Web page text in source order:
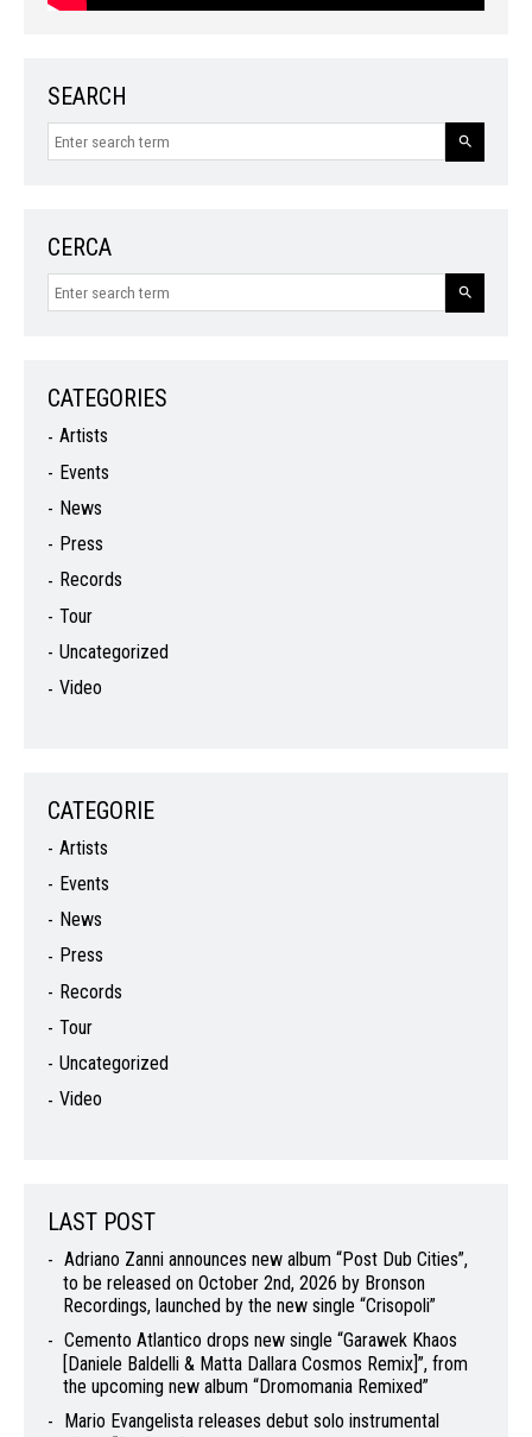
SEARCH
CERCA
CATEGORIES
Artists
Events
News
Press
Records
Tour
Uncategorized
Video
CATEGORIE
Artists
Events
News
Press
Records
Tour
Uncategorized
Video
LAST POST
Adriano Zanni announces new album “Post Dub Cities”,
to be released on October 2nd, 2026 by Bronson
Recordings, launched by the new single “Crisopoli”
Cemento Atlantico drops new single “Garawek Khaos
[Daniele Baldelli & Matta Dallara Cosmos Remix]”, from
the upcoming new album “Dromomania Remixed”
Mario Evangelista releases debut solo instrumental